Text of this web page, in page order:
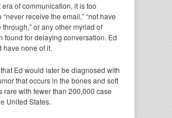
era of communication, it is too
receive the email,” “not have
or any other myriad of
found for delaying conversation. Ed
have none of it.
Ed would later be diagnosed with
that occurs in the bones and soft
rare with fewer than 200,000 case
United States.